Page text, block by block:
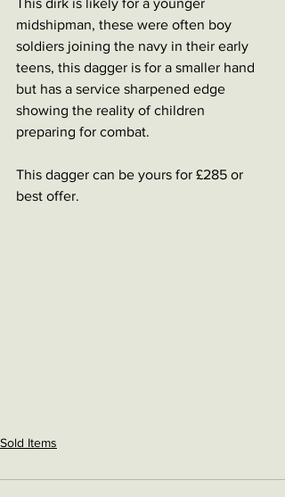
This dirk is likely for a younger
midshipman, these were often boy
soldiers joining the navy in their early
teens, this dagger is for a smaller hand
but has a service sharpened edge
showing the reality of children
preparing for combat.
This dagger can be yours for £285 or
best offer.
Sold Items